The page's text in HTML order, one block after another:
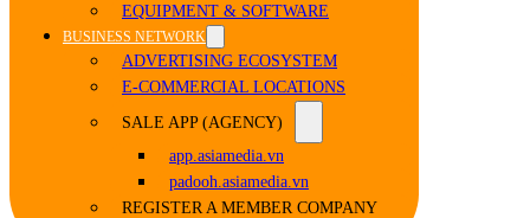
EQUIPMENT & SOFTWARE
BUSINESS NETWORK
ADVERTISING ECOSYSTEM
E-COMMERCIAL LOCATIONS
SALE APP (AGENCY)
app.asiamedia.vn
padooh.asiamedia.vn
REGISTER A MEMBER COMPANY